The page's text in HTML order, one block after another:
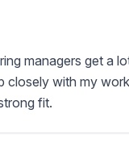
managers get a
closely with my
fit.